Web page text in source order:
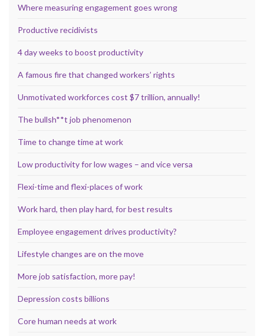
Where measuring engagement goes wrong
Productive recidivists
4 day weeks to boost productivity
A famous fire that changed workers’ rights
Unmotivated workforces cost $7 trillion, annually!
The bullsh**t job phenomenon
Time to change time at work
Low productivity for low wages – and vice versa
Flexi-time and flexi-places of work
Work hard, then play hard, for best results
Employee engagement drives productivity?
Lifestyle changes are on the move
More job satisfaction, more pay!
Depression costs billions
Core human needs at work